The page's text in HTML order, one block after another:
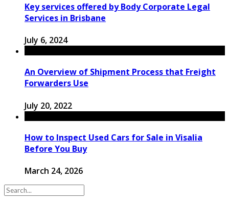
Key services offered by Body Corporate Legal
Services in Brisbane
July 6, 2024
An Overview of Shipment Process that Freight
Forwarders Use
July 20, 2022
How to Inspect Used Cars for Sale in Visalia
Before You Buy
March 24, 2026